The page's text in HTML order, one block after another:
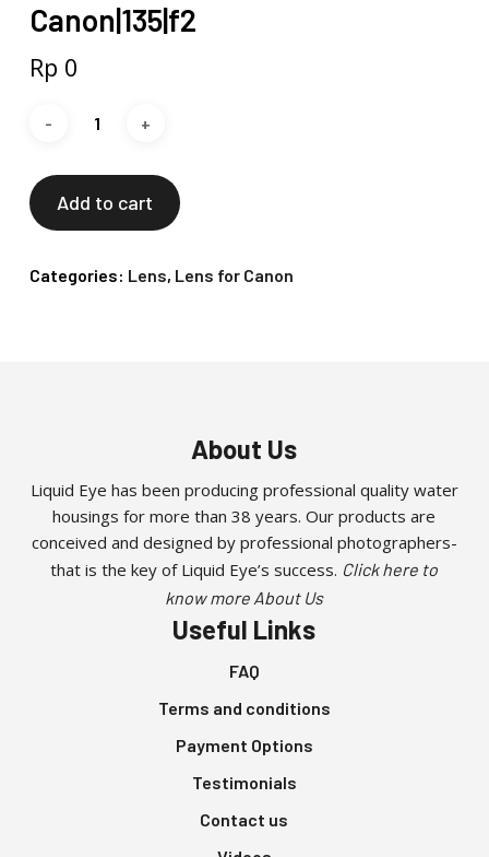
Canon|135|f2
Rp 0
Add to cart
Categories: Lens, Lens for Canon
About Us
Liquid Eye has been producing professional quality water
housings for more than 38 years. Our products are
conceived and designed by professional photographers-
that is the key of Liquid Eye’s success. Click here to
know more About Us
Useful Links
FAQ
Terms and conditions
Payment Options
Testimonials
Contact us